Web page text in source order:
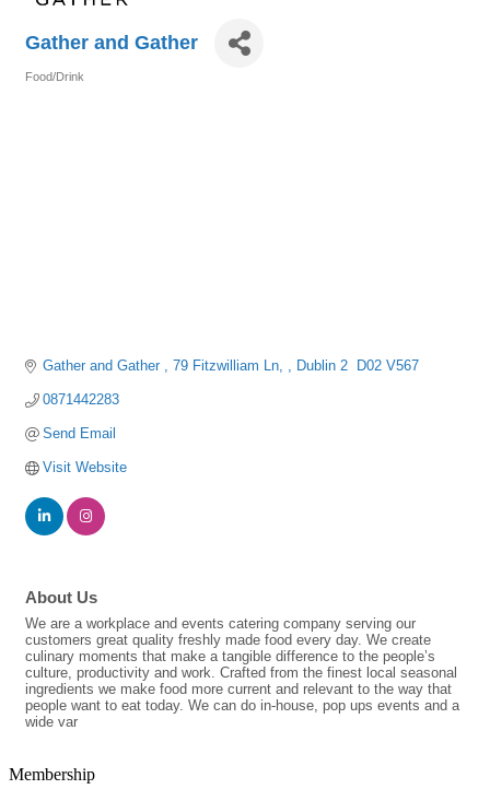
Gather and Gather
Food/Drink
Gather and Gather 79 Fitzwilliam Ln, Dublin 2 D02 V567
0871442283
Send Email
Visit Website
About Us
We are a workplace and events catering company serving our
customers great quality freshly made food every day. We create
culinary moments that make a tangible difference to the people’s
culture, productivity and work. Crafted from the finest local seasonal
ingredients we make food more current and relevant to the way that
people want to eat today. We can do in-house, pop ups events and a
wide var
Membership